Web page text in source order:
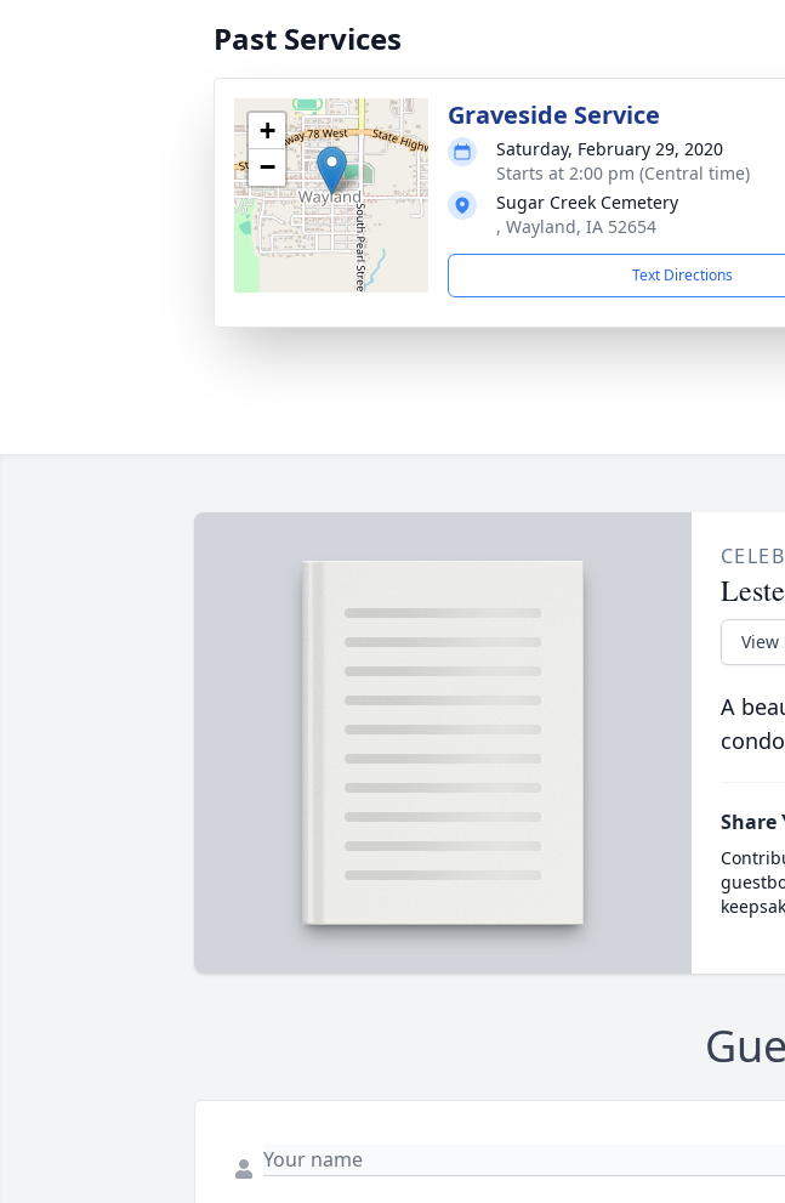
Past Services
+
−
Graveside Service
Saturday, February 29, 2020
Starts at 2:00 pm (Central time)
Sugar Creek Cemetery
, Wayland, IA 52654
Text Directions
View
A
Share